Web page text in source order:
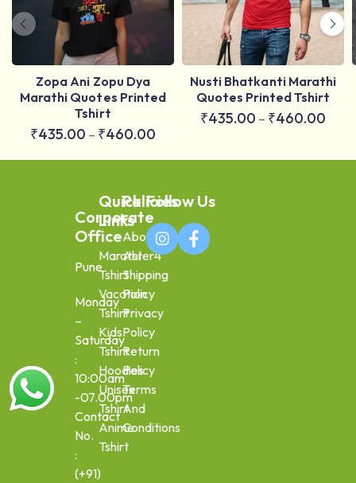
Zopa Ani Zopu Dya
Marathi Quotes Printed
Tshirt
₹435.00 – ₹460.00
Nusti Bhatkanti Marathi
Quotes Printed Tshirt
₹435.00 – ₹460.00
Corporate
Office
Pune
Monday
–
Saturday
:
10:00am
-07.00pm
Contact
No.
:
(+91)
Quick
Links
Marathi
Tshirt
Vacation
Tshirt
Kids
Tshirt
Hoodies
Unisex
Tshirt
Anime
Tshirt
Policies
About
Aster4
Shipping
Policy
Privacy
Policy
Return
Policy
Terms
And
Conditions
Follow Us